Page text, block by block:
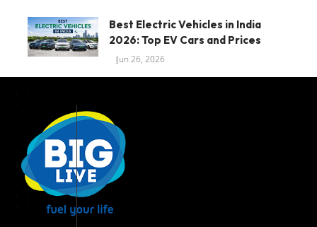
Best Electric Vehicles in India
2026: Top EV Cars and Prices
Jun 26, 2026